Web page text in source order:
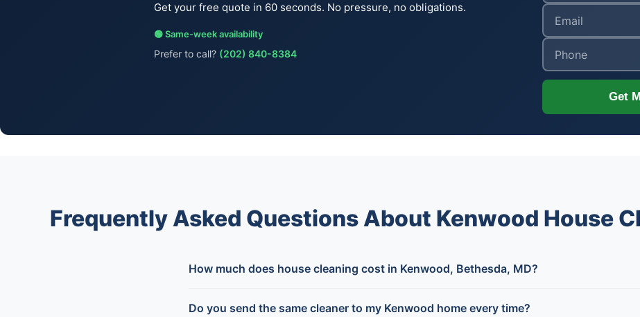
Get your free quote in 60 seconds. No pressure, no obligations.
🟢 Same-week availability
Prefer to call? (202) 840-8384
Get
Frequently Asked Questions About Kenwood House
How much does house cleaning cost in Kenwood, Bethesda, MD?
Do you send the same cleaner to my Kenwood home every time?